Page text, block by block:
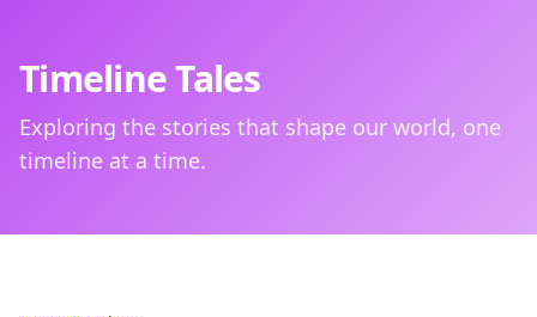
Timeline Tales
Exploring the stories that shape our world, one
timeline at a time.